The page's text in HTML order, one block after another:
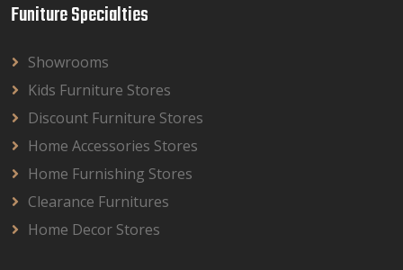
Funiture Specialties
Showrooms
Kids Furniture Stores
Discount Furniture Stores
Home Accessories Stores
Home Furnishing Stores
Clearance Furnitures
Home Decor Stores